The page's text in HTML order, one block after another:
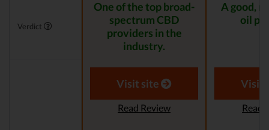
Verdict
One of the top broad-
spectrum CBD
providers in the
industry.
A good,
oil
Visit site
Read Review
Visit
Read